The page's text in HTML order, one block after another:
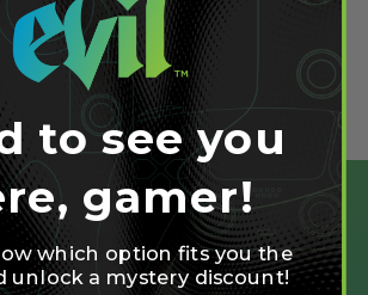
to see you
gamer!
which option fits you the
unlock a mystery discount!